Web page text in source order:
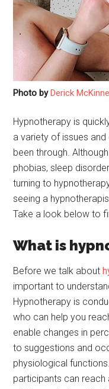
Photo byDerick
Hypnotherapy is
a variety of issues
been through.
phobias, sleep
turning to
seeing a
Take a look below to
What is
Before we talk about
important to
Hypnotherapy is
who can help you
enable changes in
to suggestions and
physiological
participants can reach